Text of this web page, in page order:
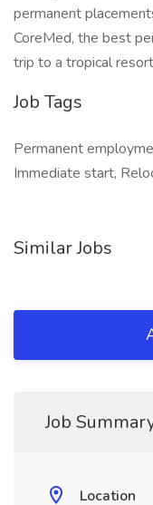
permanent
CoreMed, the best
trip to a tropical
Job Tags
Permanent
Immediate start,
Similar Jobs
Job
Location